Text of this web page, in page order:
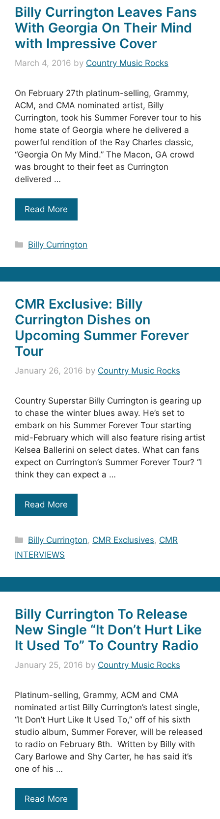
Billy Currington Leaves Fans
With Georgia On Their Mind
with Impressive Cover
March 4, 2016 by Country Music Rocks
On February 27th platinum-selling, Grammy,
ACM, and CMA nominated artist, Billy
Currington, took his Summer Forever tour to his
home state of Georgia where he delivered a
powerful rendition of the Ray Charles classic,
“Georgia On My Mind.” The Macon, GA crowd
was brought to their feet as Currington
delivered …
Read More
Categories
Billy Currington
CMR Exclusive: Billy
Currington Dishes on
Upcoming Summer Forever
Tour
January 26, 2016 by Country Music Rocks
Country Superstar Billy Currington is gearing up
to chase the winter blues away. He’s set to
embark on his Summer Forever Tour starting
mid-February which will also feature rising artist
Kelsea Ballerini on select dates. What can fans
expect on Currington’s Summer Forever Tour? “I
think they can expect a …
Read More
Categories
Billy Currington, CMR Exclusives, CMR
INTERVIEWS
Billy Currington To Release
New Single “It Don’t Hurt Like
It Used To” To Country Radio
January 25, 2016 by Country Music Rocks
Platinum-selling, Grammy, ACM and CMA
nominated artist Billy Currington’s latest single,
“It Don’t Hurt Like It Used To,” off of his sixth
studio album, Summer Forever, will be released
to radio on February 8th. Written by Billy with
Cary Barlowe and Shy Carter, he has said it’s
one of his …
Read More